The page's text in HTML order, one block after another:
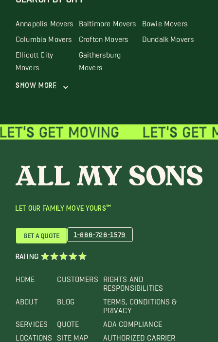
Annapolis Movers Baltimore Movers Bowie Movers
Columbia Movers Crofton Movers Dundalk Movers
Ellicott City
Movers
Gaithersburg
Movers
Show More
LET OUR FAMILY MOVE YOURS™
HOME
ABOUT
SERVICES
LOCATIONS
CUSTOMERS
BLOG
QUOTE
SITE MAP
RIGHTS AND
RESPONSIBILITIES
TERMS, CONDITIONS &
PRIVACY
ADA COMPLIANCE
AUTHORIZED CARRIER
GET A QUOTE 1-866-726-1579
RATING